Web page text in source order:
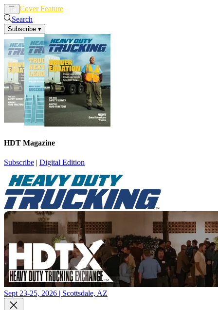
Cover Feature
Search
Subscribe ▾
HDT Magazine
Subscribe | Digital Edition
Sept 23-25, 2026 | Scottsdale, AZ